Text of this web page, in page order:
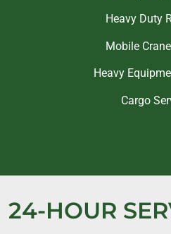
Heavy Duty
Mobile
Heavy
Cargo
24-HOUR